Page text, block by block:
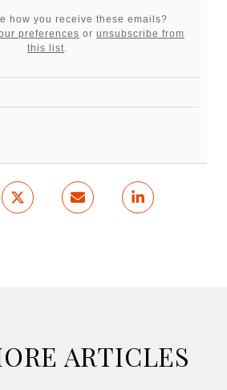
how you receive these emails?
preferences or unsubscribe from
this list.
ARTICLES